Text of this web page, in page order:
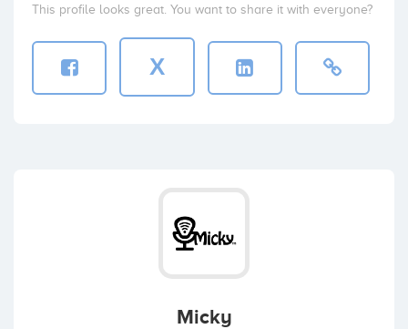
This profile looks great. You want to share it with everyone?
X
Micky